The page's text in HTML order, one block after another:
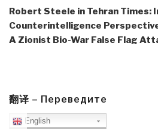
Post
Robert Steele in Tehran Times:
Counterintelligence
A Zionist Bio-War False Flag
翻译 – Переведите
English